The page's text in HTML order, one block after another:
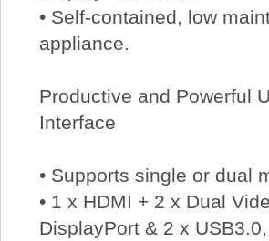
• Self-contained, low
appliance.
Productive and Powerful
Interface
• Supports single or dual
• 1 x HDMI + 2 x Dual
DisplayPort & 2 x